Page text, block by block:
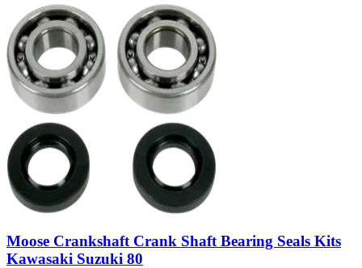
Moose Crankshaft Crank Shaft Bearing Seals Kits
Kawasaki Suzuki 80